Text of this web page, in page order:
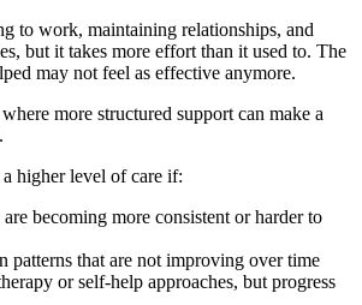
to work, maintaining relationships, and
but it takes more effort than it used to. The
may not feel as effective anymore.
more structured support can make a
higher level of care if:
becoming more consistent or harder to
patterns that are not improving over time
or self-help approaches, but progress